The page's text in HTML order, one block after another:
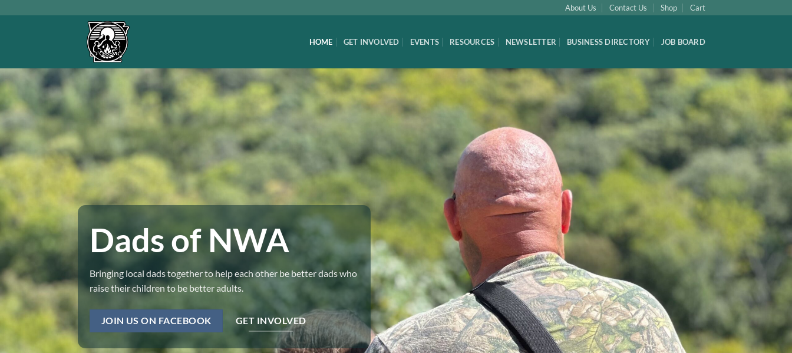
About Us Contact Us Shop Cart
HOME GET INVOLVED EVENTS RESOURCES NEWSLETTER BUSINESS DIRECTORY JOB BOARD
Dads of NWA
Bringing local dads together to help each other be better dads who
raise their children to be better adults.
JOIN US ON FACEBOOK GET INVOLVED